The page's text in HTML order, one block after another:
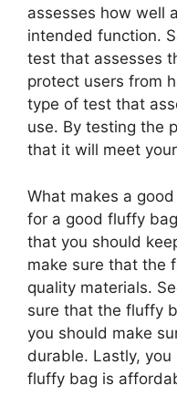
assesses how well
intended function.
test that assesses
protect users from
type of test that
use. By testing the
that it will meet
What makes a
for a good fluffy
that you should
make sure that the
quality materials.
sure that the fluffy
you should make
durable. Lastly,
fluffy bag is